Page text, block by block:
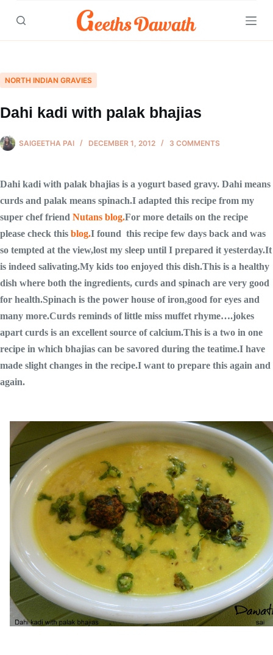
Skip
NORTH INDIAN GRAVIES
Dahi kadi with palak bhajias
SAIGEETHA PAI DECEMBER 1, 2012 3 COMMENTS
Dahi kadi with palak bhajias is a yogurt based gravy. Dahi means
curds and palak means spinach.I adapted this recipe from my
super chef friend Nutans blog.For more details on the recipe
please check this blog.I found this recipe few days back and was
so tempted at the view,lost my sleep until I prepared it yesterday.It
is indeed salivating.My kids too enjoyed this dish.This is a healthy
dish where both the ingredients, curds and spinach are very good
for health.Spinach is the power house of iron,good for eyes and
many more.Curds reminds of little miss muffet rhyme….jokes
apart curds is an excellent source of calcium.This is a two in one
recipe in which bhajias can be savored during the teatime.I have
made slight changes in the recipe.I want to prepare this again and
again.